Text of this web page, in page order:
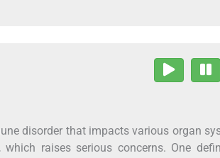
disorder that impacts various organ
raises serious concerns. One